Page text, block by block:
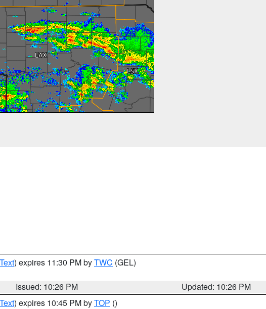
) expires 11:30 PM byTWC (GEL)
Issued: 10:26 PM
Updated: 10:26 PM
) expires 10:45 PM byTOP ()